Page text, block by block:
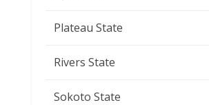
Plateau State
Rivers State
Sokoto State